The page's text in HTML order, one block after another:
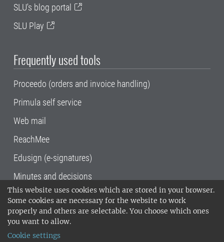
This website uses cookies which are stored in your browser.
Some cookies are necessary for the website to work
properly and others are selectable. You choose which ones
you want to allow.
Cookie settings
SLU's blog portal
SLU Play
Frequently used tools
Proceedo (orders and invoice handling)
Primula self service
Web mail
ReachMee
Edusign (e-signatures)
Minutes and decisions
SLU, the Swedish University of Agricultural
Sciences , has its main locations in Alnarp,
Uppsala and Umeå.
14001 environmental standard. •